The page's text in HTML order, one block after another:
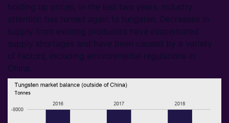
holding up prices, in the last two years, industry
attention has turned again to tungsten. Decreases in
supply from existing producers have exacerbated
supply shortages and have been caused by a variety
of factors, including environmental regulations in
China.